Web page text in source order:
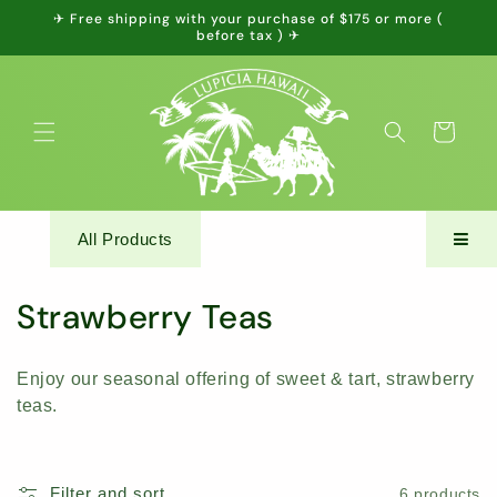
Skip to
✈ Free shipping with your purchase of $175 or more (
before tax ) ✈
Cart
All Products
C
l
Strawberry Teas
Enjoy our seasonal offering of sweet & tart, strawberry
teas.